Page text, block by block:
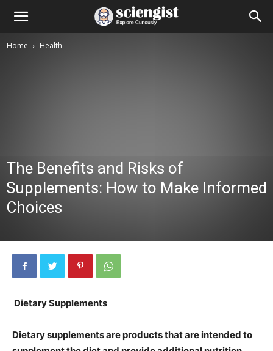
Home Health
The Benefits and Risks of
Supplements: How to Make Informed
Choices
Dietary Supplements
Dietary supplements are products that are intended to